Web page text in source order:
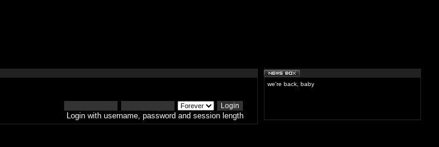
Login with username, password and session length
we're back, baby